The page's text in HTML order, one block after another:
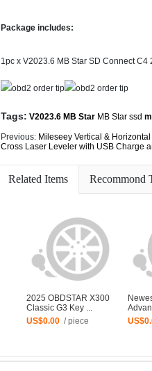
Package includes:
1pc x V2023.6 MB Star SD Connect C4
Tags: V2023.6 MB Star MB Star ssd
Previous: Mileseey Vertical &
Cross Laser Leveler with USB Charge
Related Items Recommond
2025 OBDSTAR X300
Classic G3 Key ...
US$0.00 / piece